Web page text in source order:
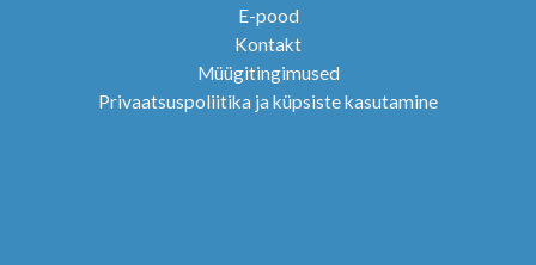
E-pood
Kontakt
Müügitingimused
Privaatsuspoliitika ja küpsiste kasutamine